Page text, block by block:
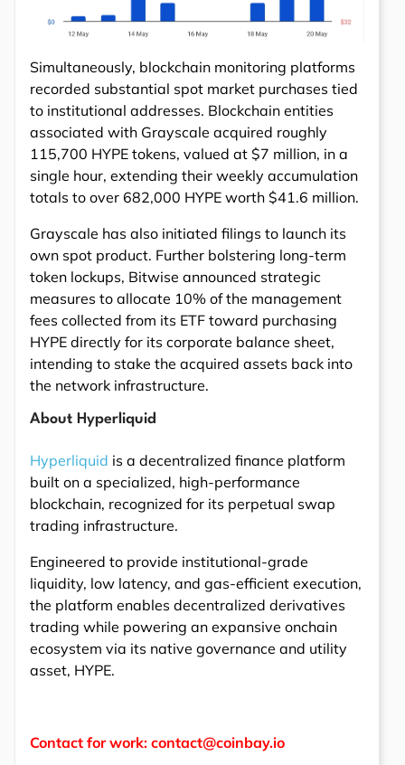
Simultaneously, blockchain monitoring platforms
recorded substantial spot market purchases tied
to institutional addresses. Blockchain entities
associated with Grayscale acquired roughly
115,700 HYPE tokens, valued at $7 million, in a
single hour, extending their weekly accumulation
totals to over 682,000 HYPE worth $41.6 million.
Grayscale has also initiated filings to launch its
own spot product. Further bolstering long-term
token lockups, Bitwise announced strategic
measures to allocate 10% of the management
fees collected from its ETF toward purchasing
HYPE directly for its corporate balance sheet,
intending to stake the acquired assets back into
the network infrastructure.
About Hyperliquid
Hyperliquid is a decentralized finance platform
built on a specialized, high-performance
blockchain, recognized for its perpetual swap
trading infrastructure.
Engineered to provide institutional-grade
liquidity, low latency, and gas-efficient execution,
the platform enables decentralized derivatives
trading while powering an expansive onchain
ecosystem via its native governance and utility
asset, HYPE.
Contact for work: contact@coinbay.io